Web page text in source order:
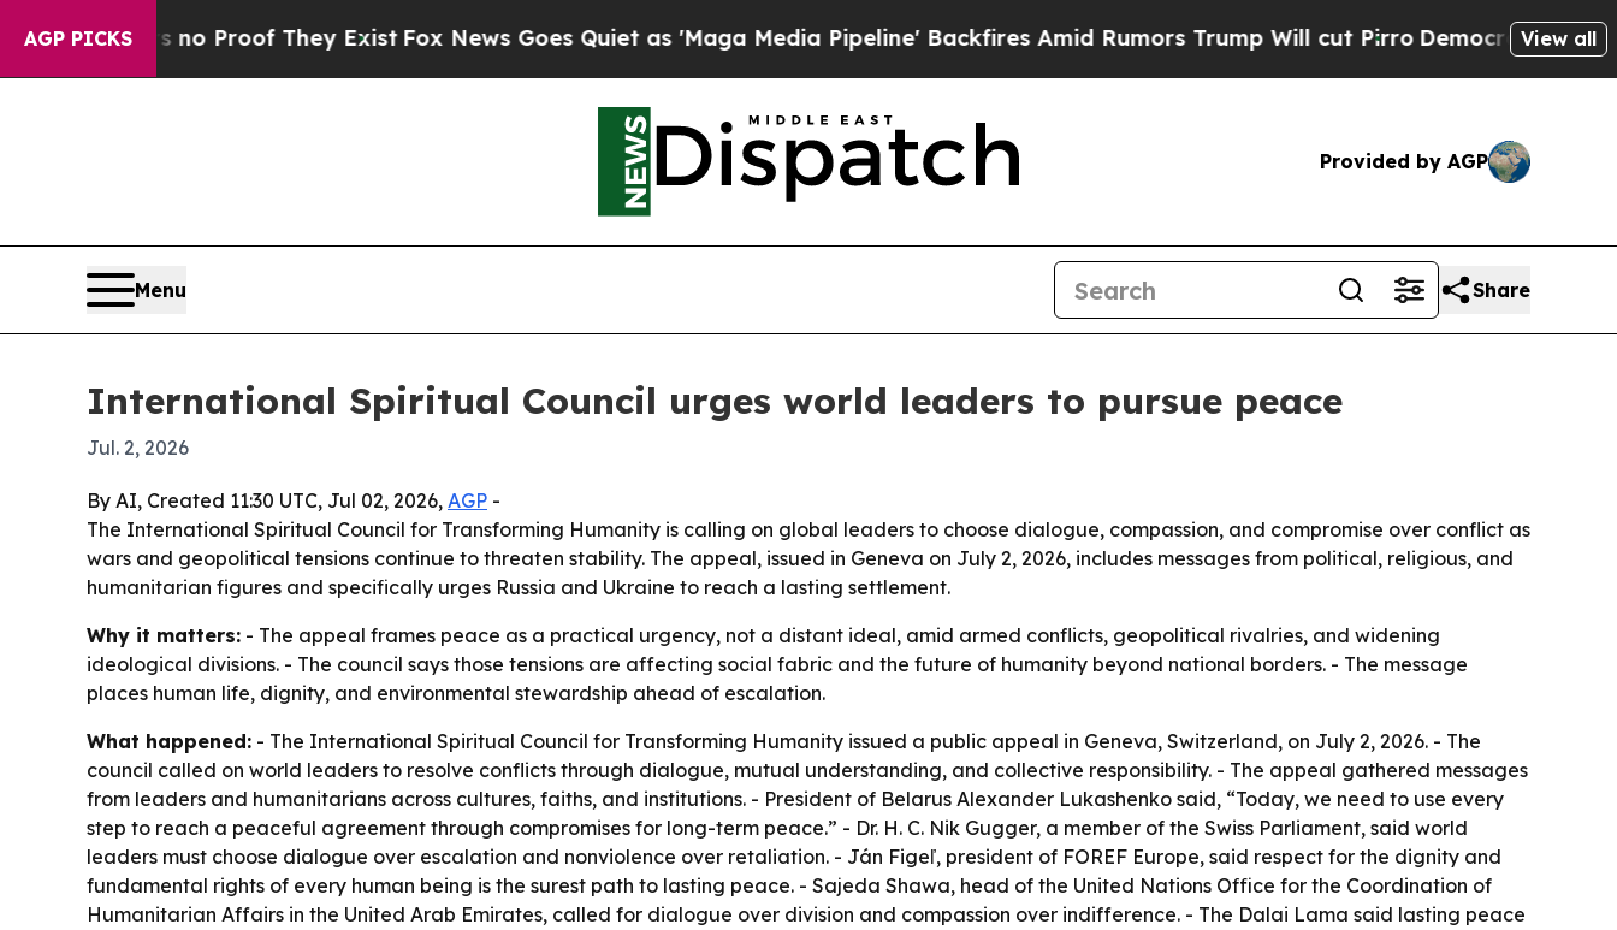
AGP PICKS
Offers no Proof They ExistFox News Goes Quiet as 'Maga Media Pipeline' Backfires Amid Rumors Trump Will cut PirroDemocratic Socialists of
View all
Provided by AGP
Menu Share
International Spiritual Council urges world leaders to pursue peace
Jul. 2, 2026
By AI, Created 11:30 UTC, Jul 02, 2026, AGP -
The International Spiritual Council for Transforming Humanity is calling on global leaders to choose dialogue, compassion, and compromise over conflict as
wars and geopolitical tensions continue to threaten stability. The appeal, issued in Geneva on July 2, 2026, includes messages from political, religious, and
humanitarian figures and specifically urges Russia and Ukraine to reach a lasting settlement.
Why it matters: - The appeal frames peace as a practical urgency, not a distant ideal, amid armed conflicts, geopolitical rivalries, and widening
ideological divisions. - The council says those tensions are affecting social fabric and the future of humanity beyond national borders. - The message
places human life, dignity, and environmental stewardship ahead of escalation.
What happened: - The International Spiritual Council for Transforming Humanity issued a public appeal in Geneva, Switzerland, on July 2, 2026. - The
council called on world leaders to resolve conflicts through dialogue, mutual understanding, and collective responsibility. - The appeal gathered messages
from leaders and humanitarians across cultures, faiths, and institutions. - President of Belarus Alexander Lukashenko said, “Today, we need to use every
step to reach a peaceful agreement through compromises for long-term peace.” - Dr. H. C. Nik Gugger, a member of the Swiss Parliament, said world
leaders must choose dialogue over escalation and nonviolence over retaliation. - Ján Figeľ, president of FOREF Europe, said respect for the dignity and
fundamental rights of every human being is the surest path to lasting peace. - Sajeda Shawa, head of the United Nations Office for the Coordination of
Humanitarian Affairs in the United Arab Emirates, called for dialogue over division and compassion over indifference. - The Dalai Lama said lasting peace